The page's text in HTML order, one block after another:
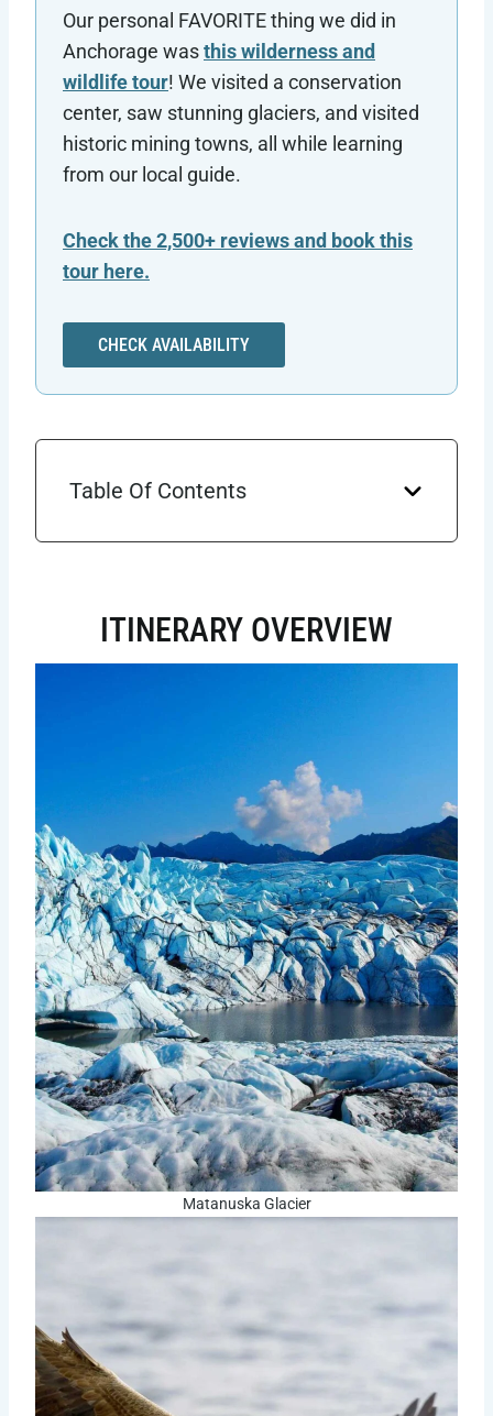
Our personal FAVORITE thing we did in
Anchorage wasthis wilderness and
wildlife tour! We visited a conservation
center, saw stunning glaciers, and visited
historic mining towns, all while learning
from our local guide.
Check the 2,500+ reviews and book this
tour here.
CHECK AVAILABILITY
Table Of Contents
ITINERARY OVERVIEW
Matanuska Glacier